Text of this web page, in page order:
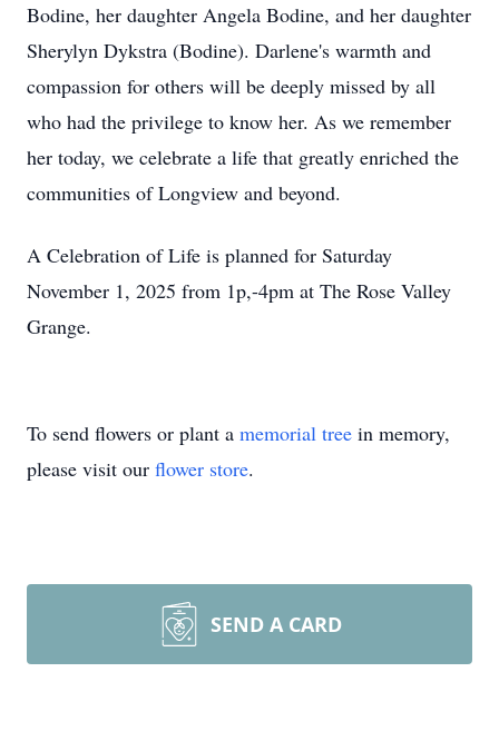
Bodine, her daughter Angela Bodine, and her daughter
Sherylyn Dykstra (Bodine). Darlene's warmth and
compassion for others will be deeply missed by all
who had the privilege to know her. As we remember
her today, we celebrate a life that greatly enriched the
communities of Longview and beyond.
A Celebration of Life is planned for Saturday
November 1, 2025 from 1p,-4pm at The Rose Valley
Grange.
To send flowers or plant a memorial tree in memory,
please visit our flower store.
SEND A CARD